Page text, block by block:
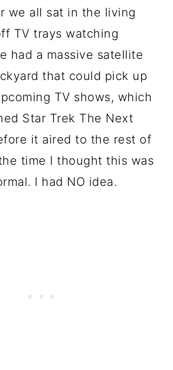
we all sat in the living
TV trays watching
had a massive satellite
that could pick up
TV shows, which
Star Trek The Next
it aired to the rest of
time I thought this was
I had NO idea.